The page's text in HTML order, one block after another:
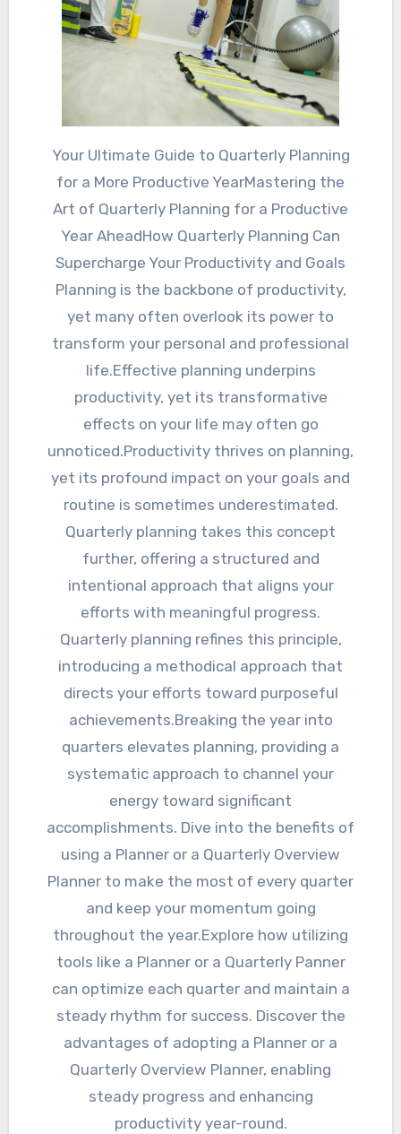
Your Ultimate Guide to Quarterly Planning
for a More Productive YearMastering the
Art of Quarterly Planning for a Productive
Year AheadHow Quarterly Planning Can
Supercharge Your Productivity and Goals
Planning is the backbone of productivity,
yet many often overlook its power to
transform your personal and professional
life.Effective planning underpins
productivity, yet its transformative
effects on your life may often go
unnoticed.Productivity thrives on planning,
yet its profound impact on your goals and
routine is sometimes underestimated.
Quarterly planning takes this concept
further, offering a structured and
intentional approach that aligns your
efforts with meaningful progress.
Quarterly planning refines this principle,
introducing a methodical approach that
directs your efforts toward purposeful
achievements.Breaking the year into
quarters elevates planning, providing a
systematic approach to channel your
energy toward significant
accomplishments. Dive into the benefits of
using a Planner or a Quarterly Overview
Planner to make the most of every quarter
and keep your momentum going
throughout the year.Explore how utilizing
tools like a Planner or a Quarterly Panner
can optimize each quarter and maintain a
steady rhythm for success. Discover the
advantages of adopting a Planner or a
Quarterly Overview Planner, enabling
steady progress and enhancing
productivity year-round.